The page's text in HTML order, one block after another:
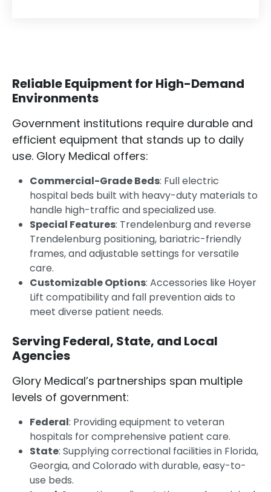
Reliable Equipment for High-Demand
Environments
Government institutions require durable and
efficient equipment that stands up to daily
use. Glory Medical offers:
Commercial-Grade Beds: Full electric
hospital beds built with heavy-duty materials to
handle high-traffic and specialized use.
Special Features: Trendelenburg and reverse
Trendelenburg positioning, bariatric-friendly
frames, and adjustable settings for versatile
care.
Customizable Options: Accessories like Hoyer
Lift compatibility and fall prevention aids to
meet diverse patient needs.
Serving Federal, State, and Local
Agencies
Glory Medical’s partnerships span multiple
levels of government:
Federal: Providing equipment to veteran
hospitals for comprehensive patient care.
State: Supplying correctional facilities in Florida,
Georgia, and Colorado with durable, easy-to-
use beds.